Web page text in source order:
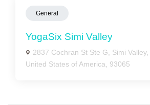
General
YogaSix Simi Valley
2837 Cochran St Ste G, Simi Valley,
United States of America, 93065